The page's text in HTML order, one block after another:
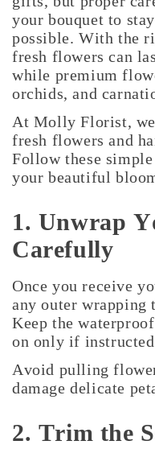
your bouquet to
possible. With the
fresh flowers can
while premium
orchids, and
At Molly Florist,
fresh flowers and
Follow these
your beautiful
1. Unwrap
Carefully
Once you receive
any outer
Keep the
on only if
Avoid pulling
damage delicate
2. Trim the